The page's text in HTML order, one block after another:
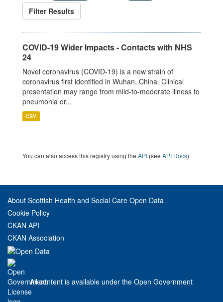
Filter Results
COVID-19 Wider Impacts - Contacts with NHS
24
Novel coronavirus (COVID-19) is a new strain of
coronavirus first identified in Wuhan, China. Clinical
presentation may range from mild-to-moderate illness to
pneumonia or...
CSV
You can also access this registry using the API (see API Docs).
About Scottish Health and Social Care Open Data
Cookie Policy
CKAN API
CKAN Association
All content is available under the Open Government